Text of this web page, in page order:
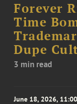
Forever
Time
Dupe
3 min read
June 18, 2026,